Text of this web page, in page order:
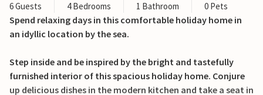
6 Guests 4 Bedrooms 1 Bathroom 0 Pets
Spend relaxing days in this comfortable holiday home in
an idyllic location by the sea.
Step inside and be inspired by the bright and tastefully
furnished interior of this spacious holiday home. Conjure
up delicious dishes in the modern kitchen and take a seat in